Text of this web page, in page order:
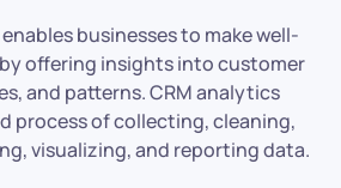
businesses to make well-
offering insights into customer
and patterns. CRM analytics
process of collecting, cleaning,
visualizing, and reporting data.